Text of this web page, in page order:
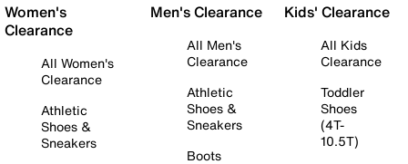
Women's
Clearance
All Women's
Clearance
Athletic
Shoes &
Sneakers
Men's Clearance
All Men's
Clearance
Athletic
Shoes &
Sneakers
Boots
Kids' Clearance
All Kids
Clearance
Toddler
Shoes
(4T-
10.5T)